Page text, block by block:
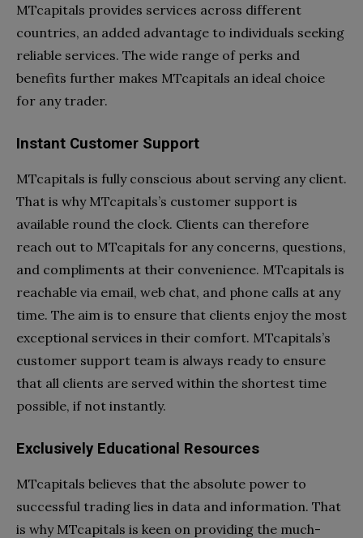
MTcapitals provides services across different
countries, an added advantage to individuals seeking
reliable services. The wide range of perks and
benefits further makes MTcapitals an ideal choice
for any trader.
Instant Customer Support
MTcapitals is fully conscious about serving any client.
That is why MTcapitals’s customer support is
available round the clock. Clients can therefore
reach out to MTcapitals for any concerns, questions,
and compliments at their convenience. MTcapitals is
reachable via email, web chat, and phone calls at any
time. The aim is to ensure that clients enjoy the most
exceptional services in their comfort. MTcapitals’s
customer support team is always ready to ensure
that all clients are served within the shortest time
possible, if not instantly.
Exclusively Educational Resources
MTcapitals believes that the absolute power to
successful trading lies in data and information. That
is why MTcapitals is keen on providing the much-